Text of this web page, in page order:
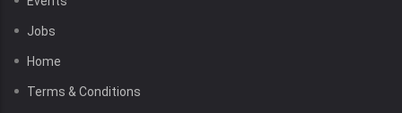
Jobs
Home
Terms & Conditions